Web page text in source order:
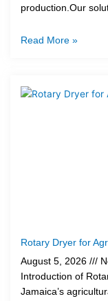
production.Our
Read More »
Rotary Dryer for
August 5, 2026
Introduction of
Jamaica’s